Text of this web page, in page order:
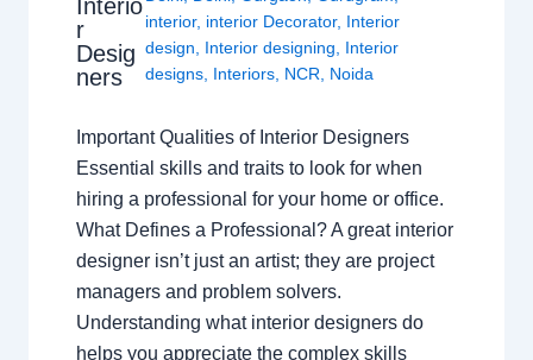
Interio
r
Desig
ners
interior, interior Decorator, Interior
design, Interior designing, Interior
designs, Interiors, NCR, Noida
Important Qualities of Interior Designers
Essential skills and traits to look for when
hiring a professional for your home or office.
What Defines a Professional? A great interior
designer isn’t just an artist; they are project
managers and problem solvers.
Understanding what interior designers do
helps you appreciate the complex skills